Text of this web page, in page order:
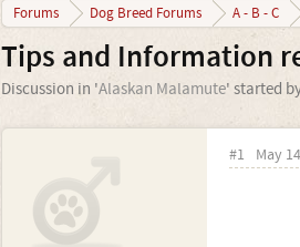
Forums Dog Breed Forums A - B - C
Tips and Information
Discussion in 'Alaskan Malamute' started
#1 May